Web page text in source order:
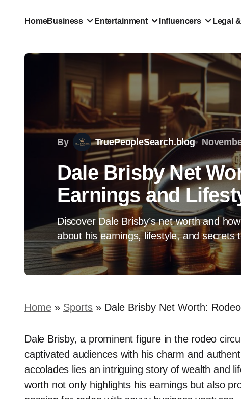
HomeBusiness Entertainment Influencers Legal
By TruePeopleSearch.blog
Dale Brisby Net
Earnings and
Discover Dale Brisby’s net worth and
about his earnings, lifestyle, and secrets
Home » Sports » Dale Brisby Net Worth:
Dale Brisby, a prominent figure in the rodeo
captivated audiences with his charm and
accolades lies an intriguing story of wealth and
worth not only highlights his earnings but also